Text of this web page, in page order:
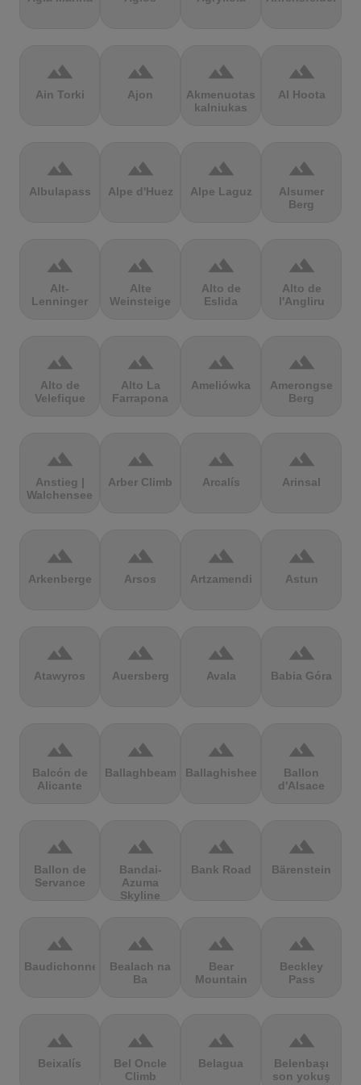
terrain
Ain Torki
terrain
Ajon
terrain
Akmenuotas
kalniukas
terrain
Al Hoota
terrain
Albulapass
terrain
Alpe d'Huez
terrain
Alpe Laguz
terrain
Alsumer
Berg
terrain
Alt-
Lenninger
terrain
Alte
Weinsteige
terrain
Alto de
Eslida
terrain
Alto de
l'Angliru
terrain
Alto de
Velefique
terrain
Alto La
Farrapona
terrain
Ameliówka
terrain
Amerongse
Berg
terrain
Anstieg |
Walchensee
terrain
Arber Climb
terrain
Arcalís
terrain
Arinsal
terrain
Arkenberge
terrain
Arsos
terrain
Artzamendi
terrain
Astun
terrain
Atawyros
terrain
Auersberg
terrain
Avala
terrain
Babia Góra
terrain
Balcón de
Alicante
terrain
Ballaghbeama
terrain
Ballaghisheen
terrain
Ballon
d'Alsace
terrain
Ballon de
Servance
terrain
Bandai-
Azuma
Skyline
terrain
Bank Road
terrain
Bärenstein
terrain
Baudichonne
terrain
Bealach na
Ba
terrain
Bear
Mountain
terrain
Beckley
Pass
terrain
Beixalís
terrain
Bel Oncle
Climb
terrain
Belagua
terrain
Belenbaşı
son yokuş